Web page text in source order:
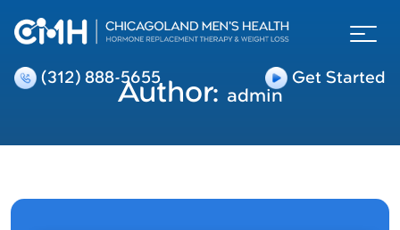
(312) 888-5655 Get Started
Author: admin